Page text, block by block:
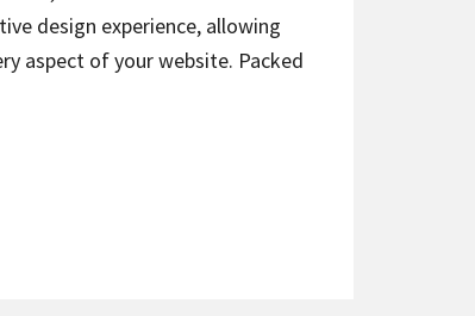
design experience, allowing
aspect of your website. Packed